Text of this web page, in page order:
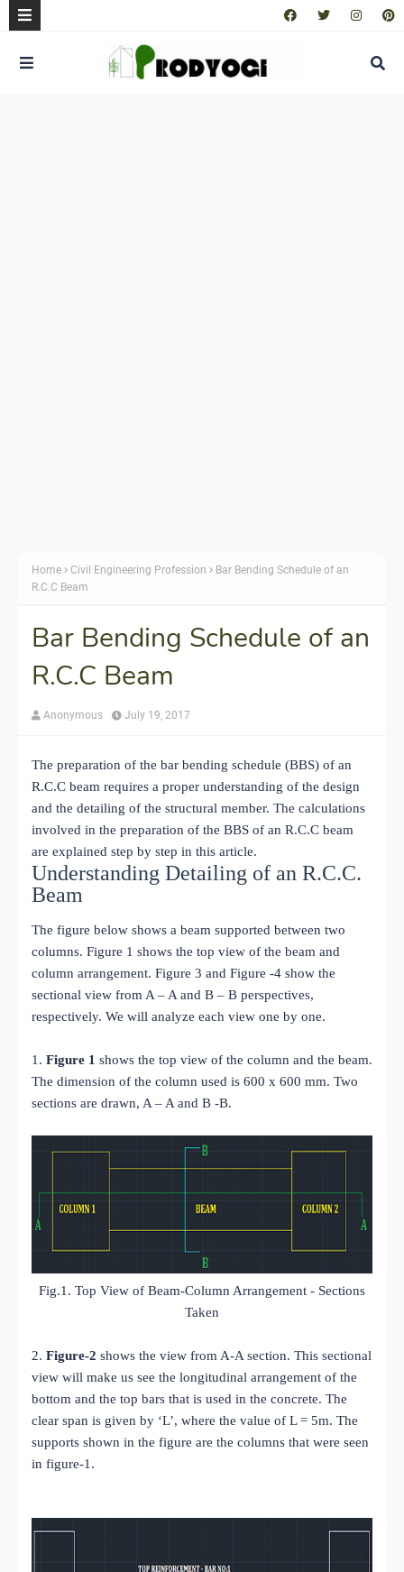
Home Civil Engineering Profession
Bar Bending Schedule of an
R.C.C Beam
Bar Bending Schedule of an
R.C.C Beam
Anonymous July 19, 2017
The preparation of the bar bending schedule (BBS) of an
R.C.C beam requires a proper understanding of the design
and the detailing of the structural member. The calculations
involved in the preparation of the BBS of an R.C.C beam
are explained step by step in this article.
Understanding Detailing of an R.C.C.
Beam
The figure below shows a beam supported between two
columns. Figure 1 shows the top view of the beam and
column arrangement. Figure 3 and Figure -4 show the
sectional view from A – A and B – B perspectives,
respectively. We will analyze each view one by one.
1. Figure 1 shows the top view of the column and the beam.
The dimension of the column used is 600 x 600 mm. Two
sections are drawn, A – A and B -B.
Fig.1. Top View of Beam-Column Arrangement - Sections
Taken
2. Figure-2 shows the view from A-A section. This sectional
view will make us see the longitudinal arrangement of the
bottom and the top bars that is used in the concrete. The
clear span is given by ‘L’, where the value of L = 5m. The
supports shown in the figure are the columns that were seen
in figure-1.